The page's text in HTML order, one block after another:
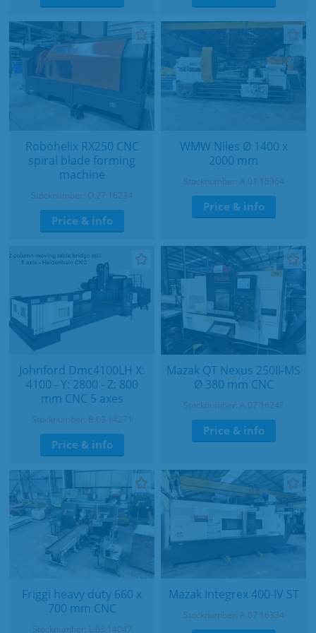
Robohelix RX250 CNC
spiral blade forming
machine
Stocknumber: O.27 16234
Price & info
WMW Niles Ø 1400 x
2000 mm
Stocknumber: A.01 15964
Price & info
Johnford Dmc4100LH X:
4100 - Y: 2800 - Z: 800
mm CNC 5 axes
Stocknumber: B.03 14271
Price & info
Mazak QT Nexus 250II-MS
Ø 380 mm CNC
Stocknumber: A.07 16247
Price & info
Friggi heavy duty 660 x
700 mm CNC
Stocknumber: L.03 14047
Mazak Integrex 400-IV ST
Stocknumber: A.07 16334